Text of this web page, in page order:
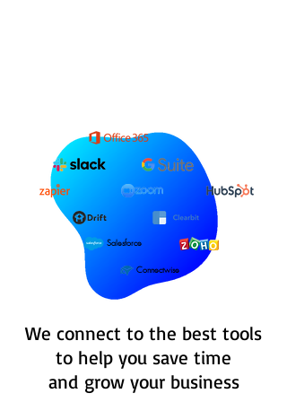
Salesforce
Connectwise
We connect to the best tools
to help you save time
and grow your business